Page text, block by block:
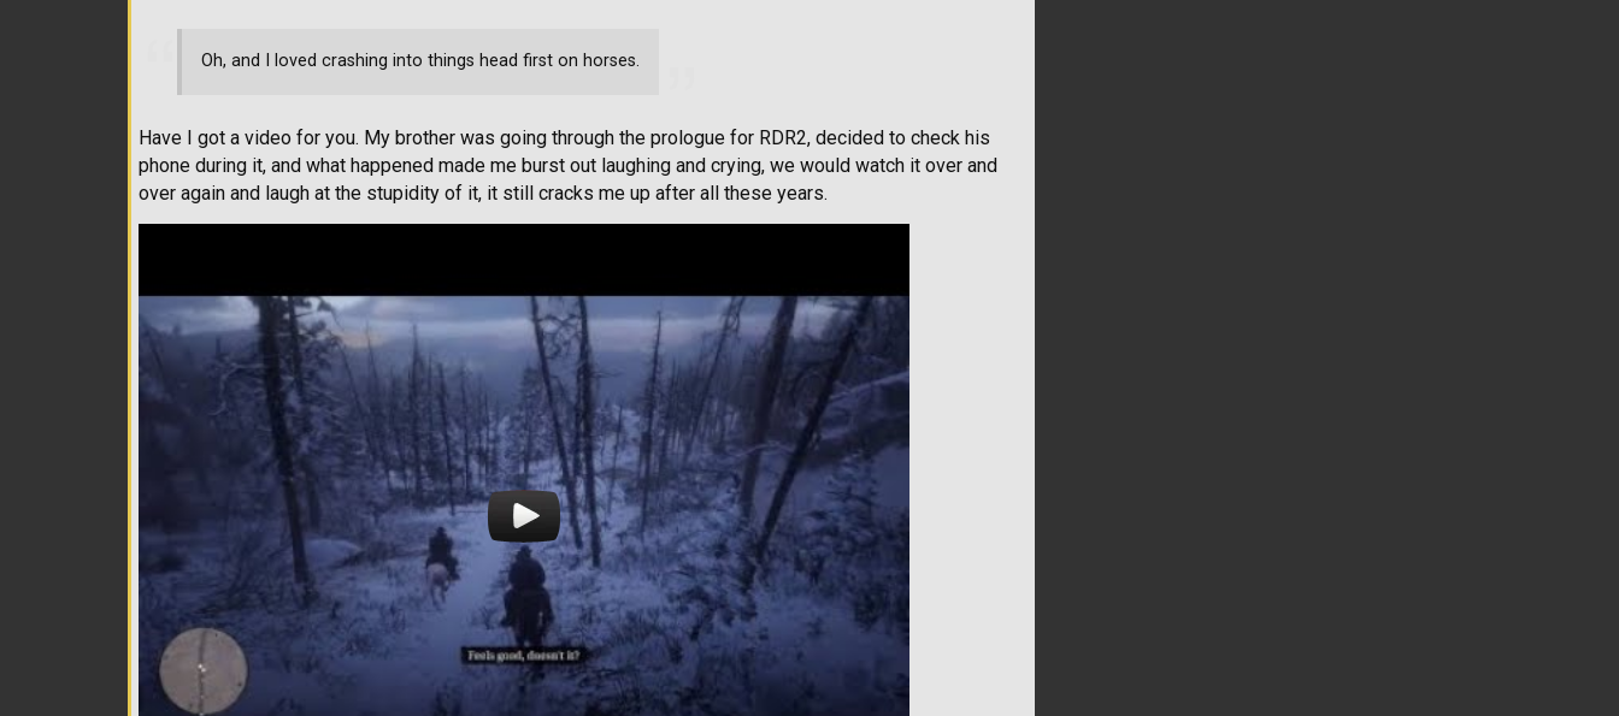
Oh, and I loved crashing into things head first on horses.
Have I got a video for you. My brother was going through the prologue for RDR2, decided to check his
phone during it, and what happened made me burst out laughing and crying, we would watch it over and
over again and laugh at the stupidity of it, it still cracks me up after all these years.